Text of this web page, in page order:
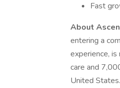
Fast
About
entering a
experience,
care and
United